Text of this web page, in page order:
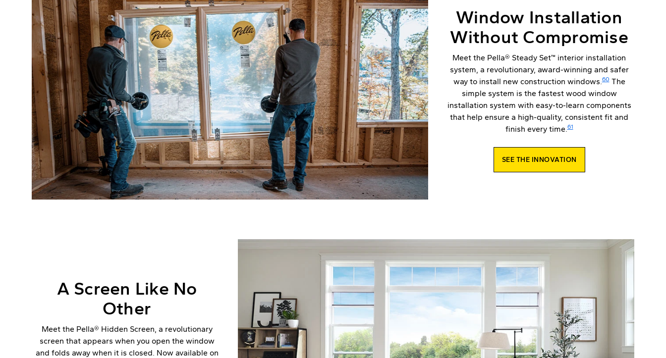
Window Installation
Without Compromise
Meet the Pella® Steady Set™ interior installation
system, a revolutionary, award-winning and safer
way to install new construction windows.60The
simple system is the fastest wood window
installation system with easy-to-learn components
that help ensure a high-quality, consistent fit and
finish every time.61
SEE THE INNOVATION
A Screen Like No
Other
Meet the Pella® Hidden Screen, a revolutionary
screen that appears when you open the window
and folds away when it is closed. Now available on